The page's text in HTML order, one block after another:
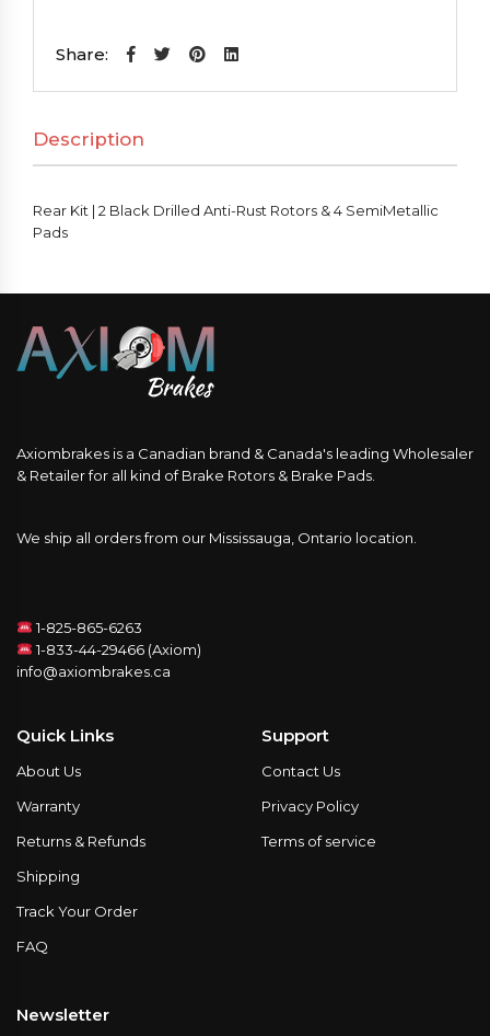
2
Anti-
Rust
Rotors
&
SemiMetallic
quantity
Share:
Description
Rear Kit | 2 Black Drilled Anti-Rust Rotors & 4 SemiMetallic
Pads
Axiombrakes is a Canadian brand & Canada's leading Wholesaler
& Retailer for all kind of Brake Rotors & Brake Pads.
We ship all orders from our Mississauga, Ontario location.
1-825-865-6263
1-833-44-29466 (Axiom)
info@axiombrakes.ca
Quick Links
About Us
Warranty
Returns & Refunds
Shipping
Track Your Order
FAQ
Support
Contact Us
Privacy Policy
Terms of service
Newsletter